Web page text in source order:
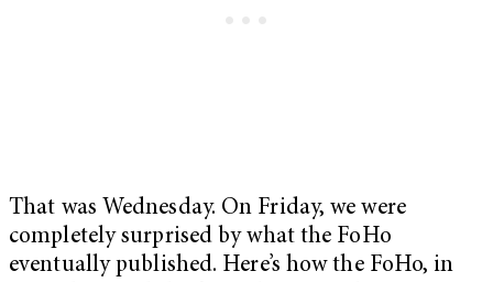
That was Wednesday. On Friday, we were
completely surprised by what the FoHo
eventually published. Here’s how the FoHo, in